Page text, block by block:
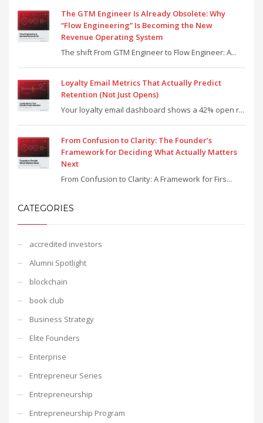
The GTM Engineer Is Already Obsolete: Why
“Flow Engineering” Is Becoming the New
Revenue Operating System
The shift From GTM Engineer to Flow Engineer: A...
Loyalty Email Metrics That Actually Predict
Retention (Not Just Opens)
Your loyalty email dashboard shows a 42% open r...
From Confusion to Clarity: The Founder’s
Framework for Deciding What Actually Matters
Next
From Confusion to Clarity: A Framework for Firs...
CATEGORIES
accredited investors
Alumni Spotlight
blockchain
book club
Business Strategy
Elite Founders
Enterprise
Entrepreneur Series
Entrepreneurship
Entrepreneurship Program